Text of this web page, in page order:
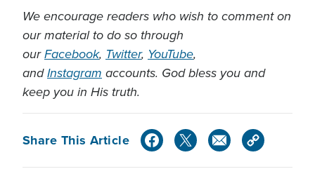
We encourage readers who wish to comment on
our material to do so through
ourFacebook, Twitter, YouTube,
andInstagram accounts. God bless you and
keep you in His truth.
Share This Article